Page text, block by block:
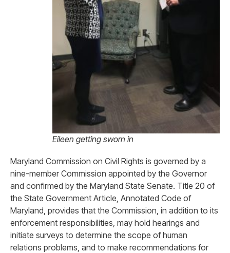
Eileen getting sworn in
Maryland Commission on Civil Rights is governed by a
nine-member Commission appointed by the Governor
and confirmed by the Maryland State Senate. Title 20 of
the State Government Article, Annotated Code of
Maryland, provides that the Commission, in addition to its
enforcement responsibilities, may hold hearings and
initiate surveys to determine the scope of human
relations problems, and to make recommendations for